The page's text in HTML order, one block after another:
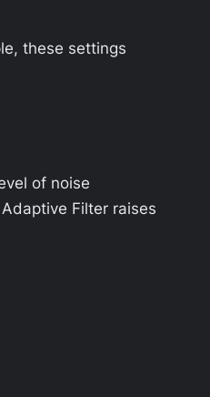
these settings
of noise
Filter raises